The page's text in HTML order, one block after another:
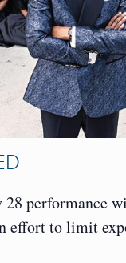
28 performance
to limit